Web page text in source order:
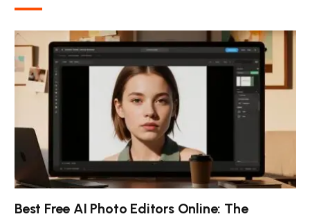
Best Free AI Photo Editors Online: The